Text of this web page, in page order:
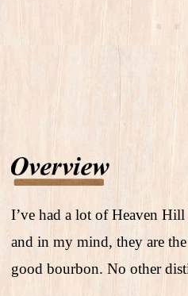
I’ve had a lot of Heaven
and in my mind, they are
good bourbon. No other